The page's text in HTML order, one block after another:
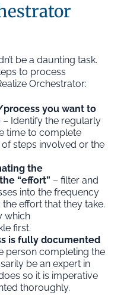
be a daunting task.
to process
Orchestrator:
you want to
– Identify the regularly
time to complete
steps involved or the
the
“effort” – filter and
into the frequency
effort that they take.
which
first.
is fully documented
person completing the
be an expert in
so it is imperative
thoroughly.